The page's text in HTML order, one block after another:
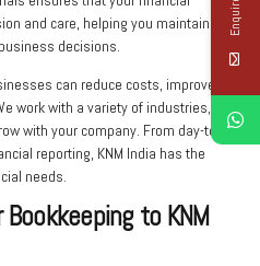
and care, helping you maintain
decisions.
can reduce costs, improve
work with a variety of industries,
with your company. From day-to-
reporting, KNM India has the
needs.
to KNM